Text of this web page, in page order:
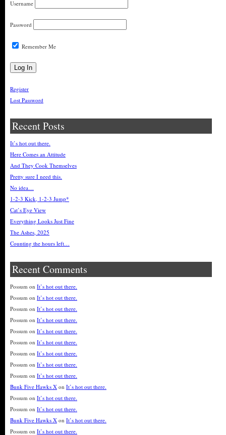
Username
Password
Remember Me
Register
Lost Password
Recent Posts
It’s hot out there.
Here Comes an Attitude
And They Cook Themselves
Pretty sure I need this.
No idea…
1-2-3 Kick, 1-2-3 Jump*
Cat’s Eye View
Everything Looks Just Fine
The Ashes, 2025
Counting the hours left…
Recent Comments
Possum on It’s hot out there.
Possum on It’s hot out there.
Possum on It’s hot out there.
Possum on It’s hot out there.
Possum on It’s hot out there.
Possum on It’s hot out there.
Possum on It’s hot out there.
Possum on It’s hot out there.
Possum on It’s hot out there.
Bunk Five Hawks X on It’s hot out there.
Possum on It’s hot out there.
Possum on It’s hot out there.
Bunk Five Hawks X on It’s hot out there.
Possum on It’s hot out there.